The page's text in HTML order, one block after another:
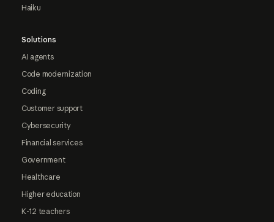
Haiku
Solutions
AI agents
Code modernization
Coding
Customer support
Cybersecurity
Financial services
Government
Healthcare
Higher education
K-12 teachers